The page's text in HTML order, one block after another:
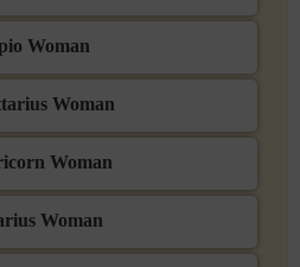
Woman
Woman
Woman
Woman